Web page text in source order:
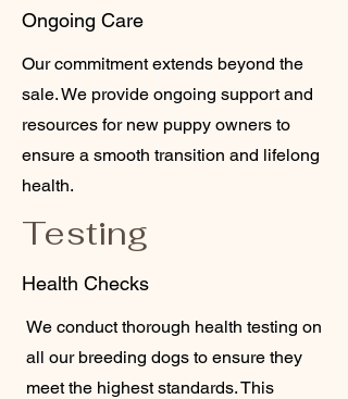
Ongoing Care
Our commitment extends beyond the
sale. We provide ongoing support and
resources for new puppy owners to
ensure a smooth transition and lifelong
health.
Testing
Health Checks
We conduct thorough health testing on
all our breeding dogs to ensure they
meet the highest standards. This